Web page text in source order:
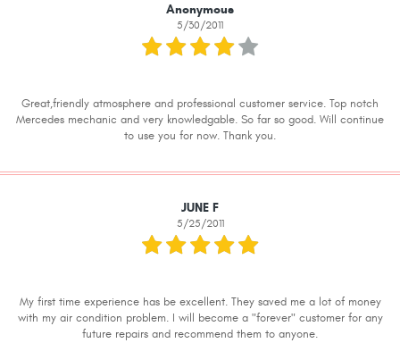
Anonymous
5/30/2011
Great,friendly atmosphere and professional customer service. Top notch
Mercedes mechanic and very knowledgable. So far so good. Will continue
to use you for now. Thank you.
JUNE F
5/25/2011
My first time experience has be excellent. They saved me a lot of money
with my air condition problem. I will become a "forever" customer for any
future repairs and recommend them to anyone.